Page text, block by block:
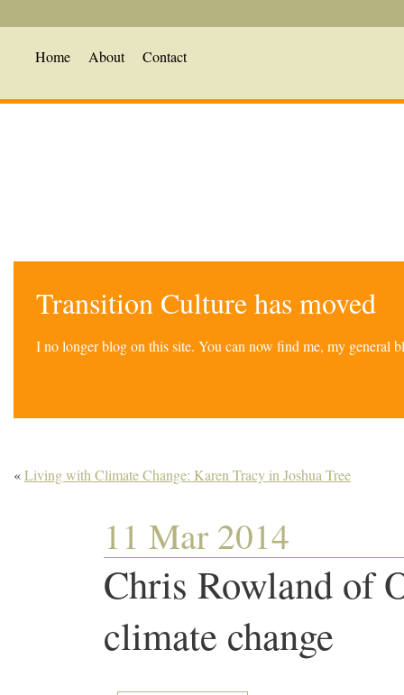
Home About Contact
Transition Culture has moved
I no longer blog on this site. You can now find me, my general
«Living with Climate Change: Karen Tracy in Joshua Tree
11 Mar 2014
Chris Rowland of
climate change